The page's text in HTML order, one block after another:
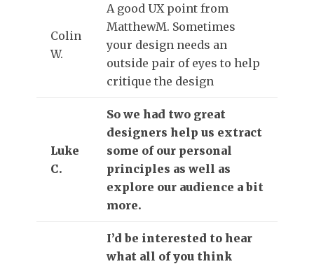
Colin
W.
A good UX point from
MatthewM. Sometimes
your design needs an
outside pair of eyes to help
critique the design
Luke
C.
So we had two great
designers help us extract
some of our personal
principles as well as
explore our audience a bit
more.
I’d be interested to hear
what all of you think